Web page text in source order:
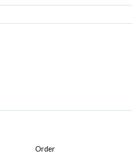
Order